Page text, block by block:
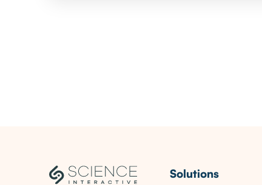
Solutions